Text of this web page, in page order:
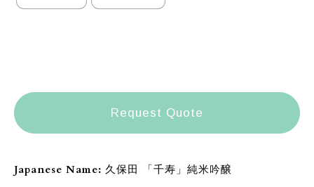
Request Quote
Japanese Name: 久保田 「千寿」純米吟醸